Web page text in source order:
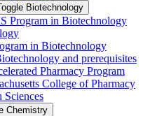
Biotechnology
Program in Biotechnology
in Biotechnology
and prerequisites
Pharmacy Program
College of Pharmacy
Sciences
Chemistry